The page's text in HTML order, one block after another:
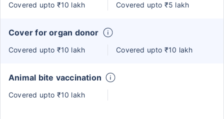
Covered upto ₹10 lakh Covered upto ₹5 lakh
Cover for organ donor
Covered upto ₹10 lakh Covered upto ₹10 lakh
Animal bite vaccination
Covered upto ₹10 lakh